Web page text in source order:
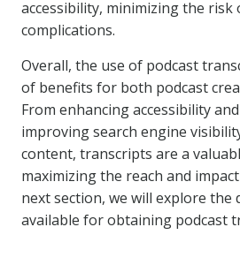
accessibility, minimizing the risk
complications.
Overall, the use of podcast
of benefits for both podcast
From enhancing accessibility
improving search engine
content, transcripts are a
maximizing the reach and
next section, we will explore the
available for obtaining podcast